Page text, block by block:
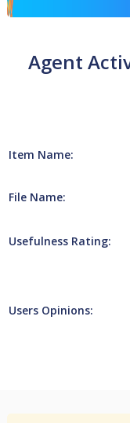
Agent
Item Name:
File Name:
Usefulness Rating:
Users Opinions: